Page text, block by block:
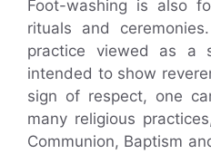
Foot-washing is also
rituals and
practice viewed as a
intended to show
sign of respect, one
many religious
Communion, Baptism